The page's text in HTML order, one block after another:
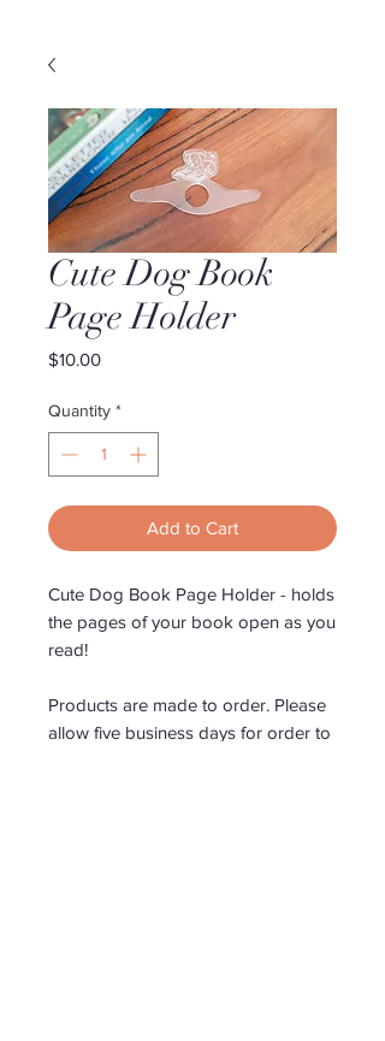
Cute Dog Book
Page Holder
$10.00Price
Quantity *
Add to Cart
Cute Dog Book Page Holder - holds
the pages of your book open as you
read!
Products are made to order. Please
allow five business days for order to